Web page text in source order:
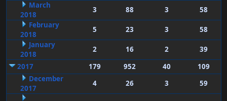
March
2018
3 88 3
58
February
2018
5 23 3
58
January
2018
2 16 2
39
2017
179 952 40
109
December
2017
4 26 3 59